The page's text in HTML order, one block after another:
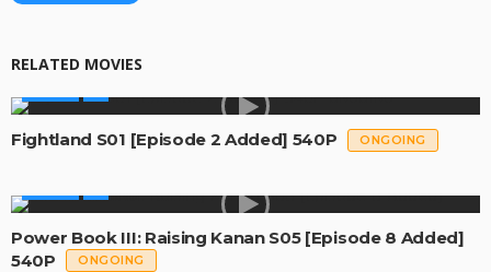
RELATED MOVIES
Fightland S01 [Episode 2 Added] 540P ONGOING
Power Book III: Raising Kanan S05 [Episode 8 Added]
540P
ONGOING